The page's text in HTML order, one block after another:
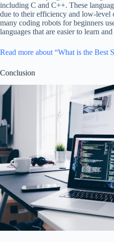
including C and C++. These
due to their efficiency and low-level
many coding robots for beginners
languages that are easier to learn
Read more about “What is the Best
Conclusion